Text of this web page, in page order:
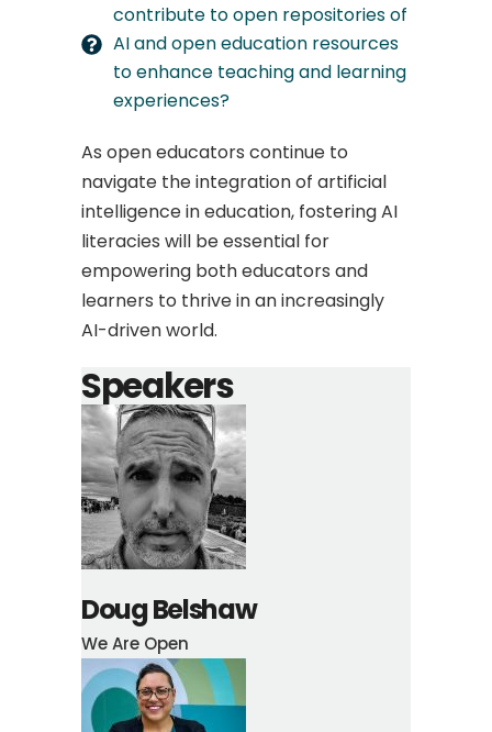
contribute to open repositories of
AI and open education resources
to enhance teaching and learning
experiences?
As open educators continue to
navigate the integration of artificial
intelligence in education, fostering AI
literacies will be essential for
empowering both educators and
learners to thrive in an increasingly
AI-driven world.
Speakers
Doug Belshaw
We Are Open